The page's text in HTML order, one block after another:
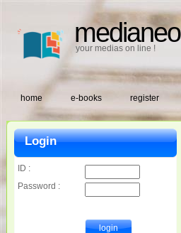
medianeo
your medias on line !
home e-books register
Login
ID :
Password :